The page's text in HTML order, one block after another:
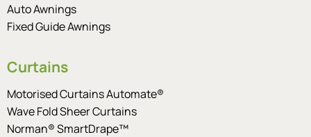
Auto Awnings
Fixed Guide Awnings
Curtains
Motorised Curtains Automate®
Wave Fold Sheer Curtains
Norman® SmartDrape™